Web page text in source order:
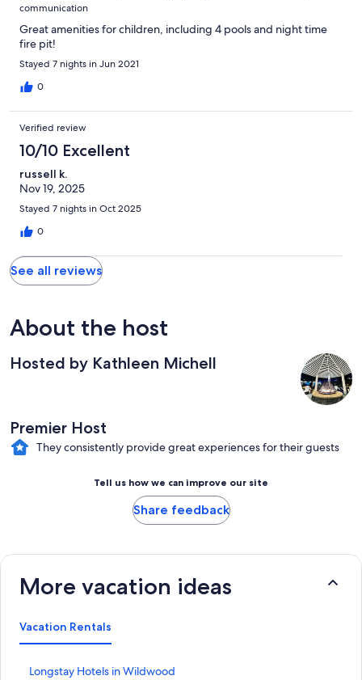
communication
Great amenities for children, including 4 pools and night time
fire pit!
Stayed 7 nights in Jun 2021
0
Verified review
10/10 Excellent
russell k.
Nov 19, 2025
Stayed 7 nights in Oct 2025
0
See all reviews
About the host
Hosted by Kathleen Michell
Premier Host
They consistently provide great experiences for their guests
Tell us how we can improve our site
Share feedback
More vacation ideas
Vacation Rentals
Longstay Hotels in Wildwood
S